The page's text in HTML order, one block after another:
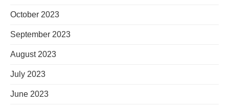
October 2023
September 2023
August 2023
July 2023
June 2023